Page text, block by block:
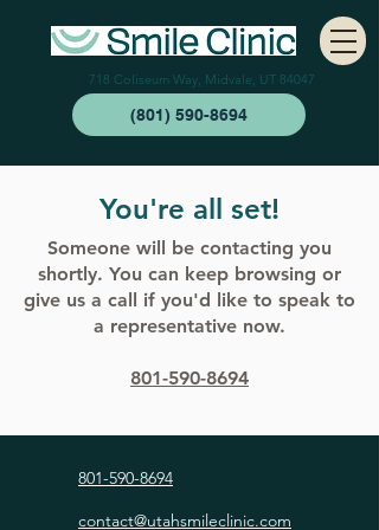
718 Coliseum Way, Midvale, UT 84047
(801) 590-8694
You're all set!
Someone will be contacting you
shortly. You can keep browsing or
give us a call if you'd like to speak to
a representative now.
801-590-8694
801-590-8694
contact@utahsmileclinic.com